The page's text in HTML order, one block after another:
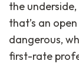
the
that’s an
dangerous,
first-rate